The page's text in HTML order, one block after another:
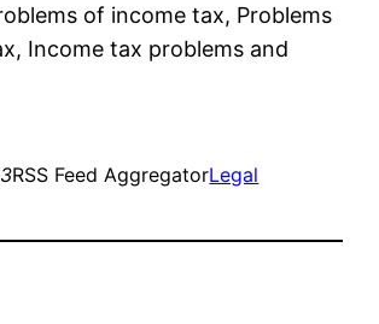
of income tax, Problems
Income tax problems and
RSS Feed AggregatorLegal